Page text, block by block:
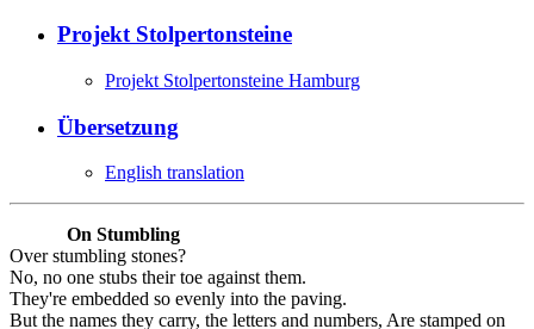
Projekt Stolpertonsteine
Projekt Stolpertonsteine Hamburg
Übersetzung
English translation
On Stumbling
Over stumbling stones?
No, no one stubs their toe against them.
They're embedded so evenly into the paving.
But the names they carry, the letters and numbers, Are stamped on